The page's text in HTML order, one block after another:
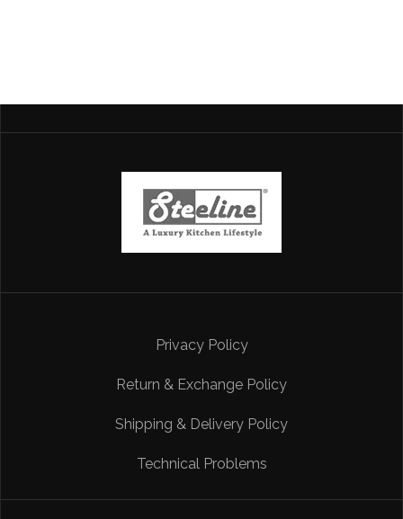
Privacy Policy
Return & Exchange Policy
Shipping & Delivery Policy
Technical Problems